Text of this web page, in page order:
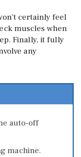
certainly feel
muscles when
Finally, it fully
any
auto-off
machine.